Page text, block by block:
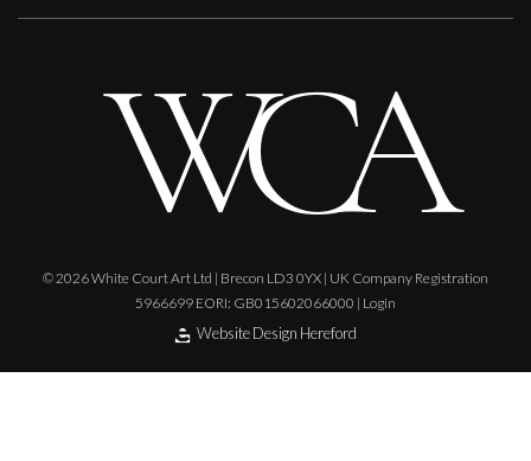
£ POA M
© 2026 White Court Art Ltd | Brecon LD3 0YX | UK Company Registration
5966699 EORI: GB015602066000 | Login
Website Design Hereford